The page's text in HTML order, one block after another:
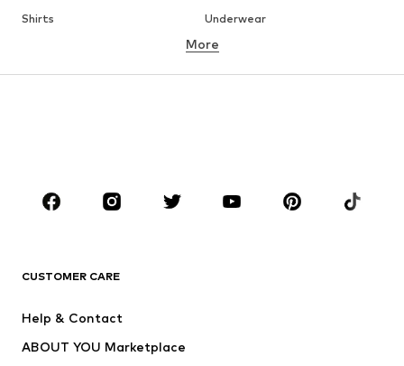
Shirts
Underwear
Button-up shirts
CLOTHING
Jackets
More
CUSTOMER CARE
Help & Contact
ABOUT YOU Marketplace